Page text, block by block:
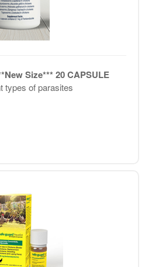
Size*** 20 CAPSULE
types of parasites